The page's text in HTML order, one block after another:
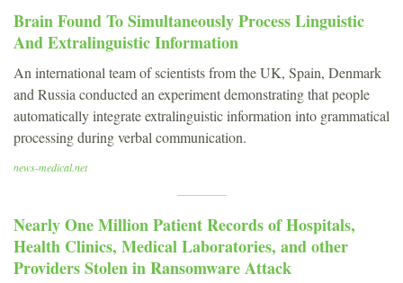
Brain Found To Simultaneously Process Linguistic
And Extralinguistic Information
An international team of scientists from the UK, Spain, Denmark
and Russia conducted an experiment demonstrating that people
automatically integrate extralinguistic information into grammatical
processing during verbal communication.
news-medical.net
Nearly One Million Patient Records of Hospitals,
Health Clinics, Medical Laboratories, and other
Providers Stolen in Ransomware Attack